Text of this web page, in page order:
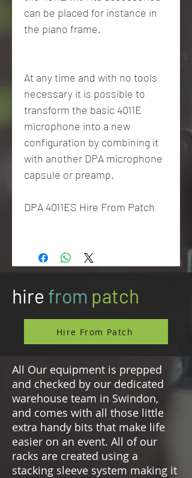
can be placed for instance in
the piano frame.
At any time and with no tools
necessary it is possible to
transform the basic 4011E
microphone into a new
configuration by combining it
with another DPA microphone
capsule or preamp.
DPA 4011ES Hire From Patch
hire from patch
Hire From Patch
All Our equipment is prepped
and checked by our dedicated
warehouse team in Swindon,
and comes with all those little
extra handy bits that make life
easier on an event. All of our
racks are created using a
stacking sleeve system making it